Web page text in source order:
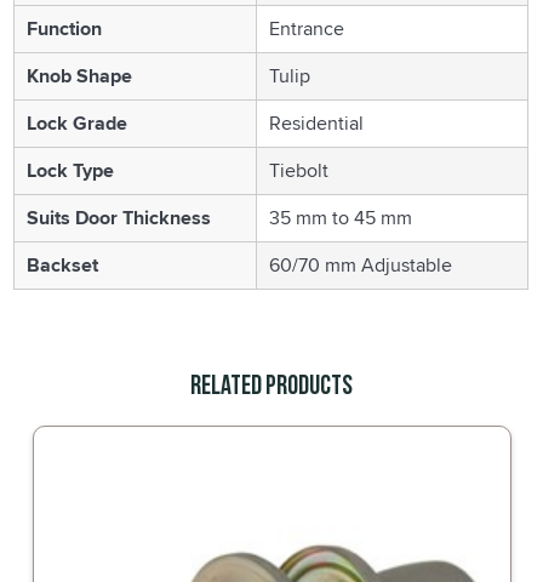
Function
Entrance
Knob Shape
Tulip
Lock Grade
Residential
Lock Type
Tiebolt
Suits Door Thickness
35 mm to 45 mm
Backset
60/70 mm Adjustable
Related Products